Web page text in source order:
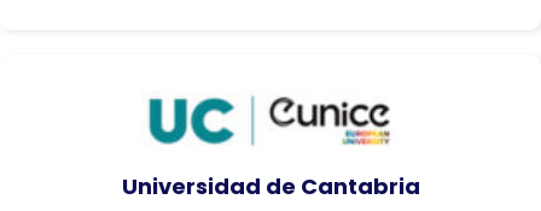
Universidad de Cantabria